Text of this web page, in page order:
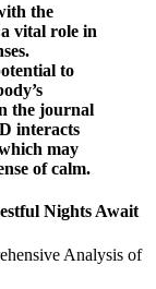
the
vital role in
to
the journal
interacts
may
of calm.
Nights Await
Analysis of